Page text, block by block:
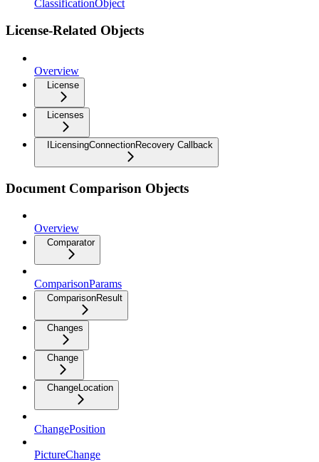
ClassificationObject
License-Related Objects
Overview
License
Licenses
ILicensingConnectionRecovery Callback
Document Comparison Objects
Overview
Comparator
ComparisonParams
ComparisonResult
Changes
Change
ChangeLocation
ChangePosition
PictureChange